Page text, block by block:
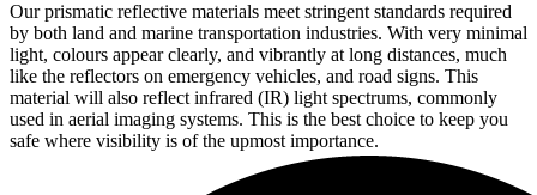
Our prismatic reflective materials meet stringent standards required
by both land and marine transportation industries. With very minimal
light, colours appear clearly, and vibrantly at long distances, much
like the reflectors on emergency vehicles, and road signs. This
material will also reflect infrared (IR) light spectrums, commonly
used in aerial imaging systems. This is the best choice to keep you
safe where visibility is of the upmost importance.